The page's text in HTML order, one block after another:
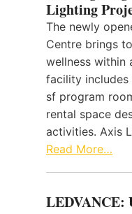
Lighting
The newly
Centre brings
wellness within
facility
sf program
rental space
activities. Axis
Read More…
LEDVANCE: